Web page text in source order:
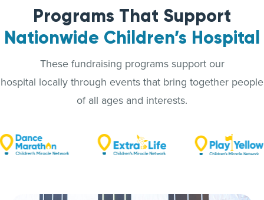
Programs That Support
Nationwide Children’s Hospital
These fundraising programs support our
hospital locally through events that bring together people
of all ages and interests.